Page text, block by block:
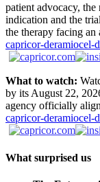
patient advocacy, the
indication and the
the therapy facing an
capricor-deramiocel-
What to watch:
by its August 22,
agency officially
capricor-deramiocel-
What surprised us